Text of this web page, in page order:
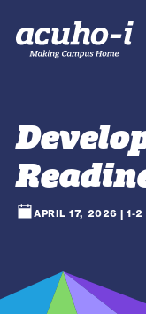
APRIL 17, 2026 | 1-2